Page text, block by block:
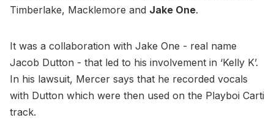
Timberlake, Macklemore and Jake One.
It was a collaboration with Jake One - real name
Jacob Dutton - that led to his involvement in ‘Kelly K’.
In his lawsuit, Mercer says that he recorded vocals
with Dutton which were then used on the Playboi Carti
track.